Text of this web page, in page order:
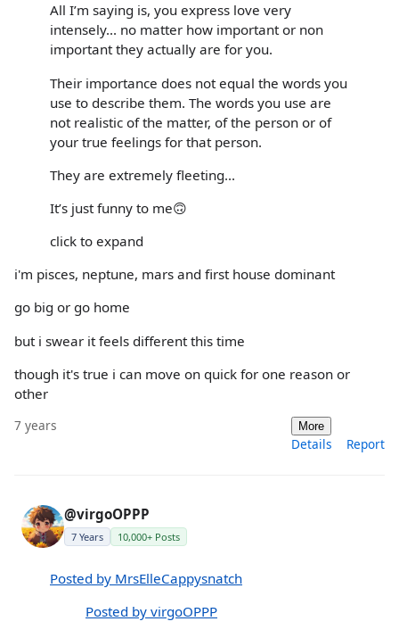
All I’m saying is, you express love very
intensely... no matter how important or non
important they actually are for you.
Their importance does not equal the words you
use to describe them. The words you use are
not realistic of the matter, of the person or of
your true feelings for that person.
They are extremely fleeting...
It’s just funny to me🙃
click to expand
i'm pisces, neptune, mars and first house dominant
go big or go home
but i swear it feels different this time
though it's true i can move on quick for one reason or
other
7 years More
Details Report
@virgoOPPP
7 Years 10,000+ Posts
Posted by MrsElleCappysnatch
Posted by virgoOPPP